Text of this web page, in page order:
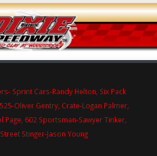
Sprint Cars-Randy Helton, Six Pack
Oliver Gentry, Crate-Logan Palmer,
602 Sportsman-Sawyer Tinker,
Stinger-Jason Young